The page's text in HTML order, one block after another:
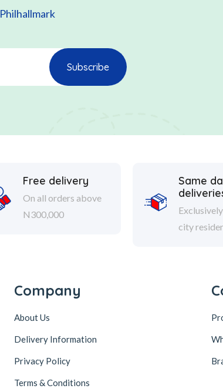
Philhallmark
Free delivery
On all orders above
N300,000
Same
city
Company
About Us
Delivery Information
Privacy Policy
Terms & Conditions